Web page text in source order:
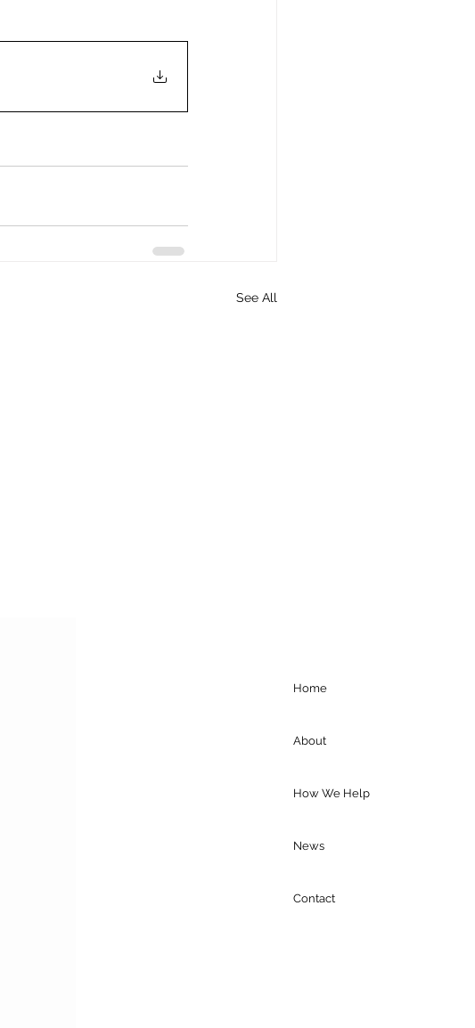
See All
Home
About
How We Help
News
Contact